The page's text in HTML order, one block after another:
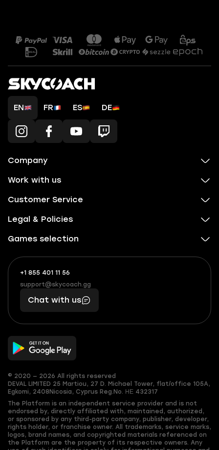
EN FR ES DE
Company
Work with us
Customer Service
Legal & Policies
Games selection
+1 855 401 11 56
+1
(855)
401
56
What
boosts
you,
makes
you
support@skycoach.gg
support@skycoach.gg
Chat with us
© 2020 — 2026 All rights reserved
DEVAL LIMITED 25 Martiou, 27 D. Michael Tower, flat/office 105A,
Egkomi, 2408 Nicosia, Cyprus Reg.No. ΗΕ 432317
The Platform is an independent service provider and is not
endorsed by, directly affiliated with, maintained, authorized,
or sponsored by any third-party company, publisher, developer,
rights holder, or franchise owner. All trademarks, service marks,
logos, brand names, and copyrighted materials referenced on
the Platform are the property of its respective owners. Any